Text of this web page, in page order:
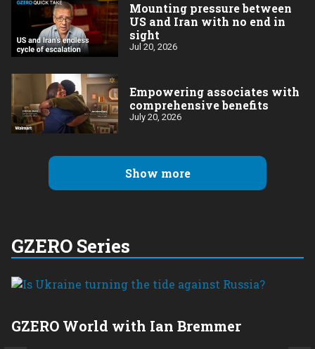
Mounting pressure between
US and Iran with no end in
sight
Jul 20, 2026
Empowering associates with
comprehensive benefits
July 20, 2026
Show more
GZERO Series
GZERO World with Ian Bremmer